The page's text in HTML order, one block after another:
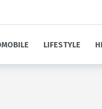
LIFESTYLE